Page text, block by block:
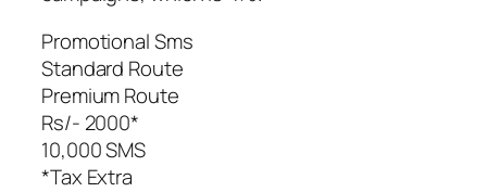
Promotional Sms
Standard Route
Premium Route
Rs/- 2000*
10,000 SMS
*Tax Extra